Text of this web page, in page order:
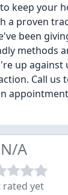
keep your
a proven
been
methods
up against
Call us
N/A
rated yet